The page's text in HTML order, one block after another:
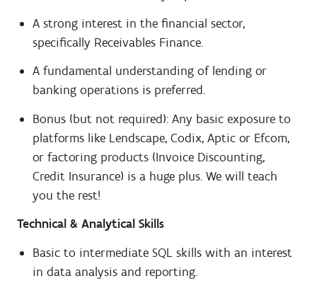
A strong interest in the financial sector,
specifically Receivables Finance.
A fundamental understanding of lending or
banking operations is preferred.
Bonus (but not required): Any basic exposure to
platforms like Lendscape, Codix, Aptic or Efcom,
or factoring products (Invoice Discounting,
Credit Insurance) is a huge plus. We will teach
you the rest!
Technical & Analytical Skills
Basic to intermediate SQL skills with an interest
in data analysis and reporting.